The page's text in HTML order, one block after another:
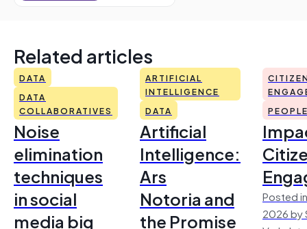
Related articles
DATA
DATA
COLLABORATIVES
Noise
elimination
techniques
in social
media big
ARTIFICIAL
INTELLIGENCE
DATA
Artificial
Intelligence:
Ars
Notoria and
the Promise
Posted
2026 by